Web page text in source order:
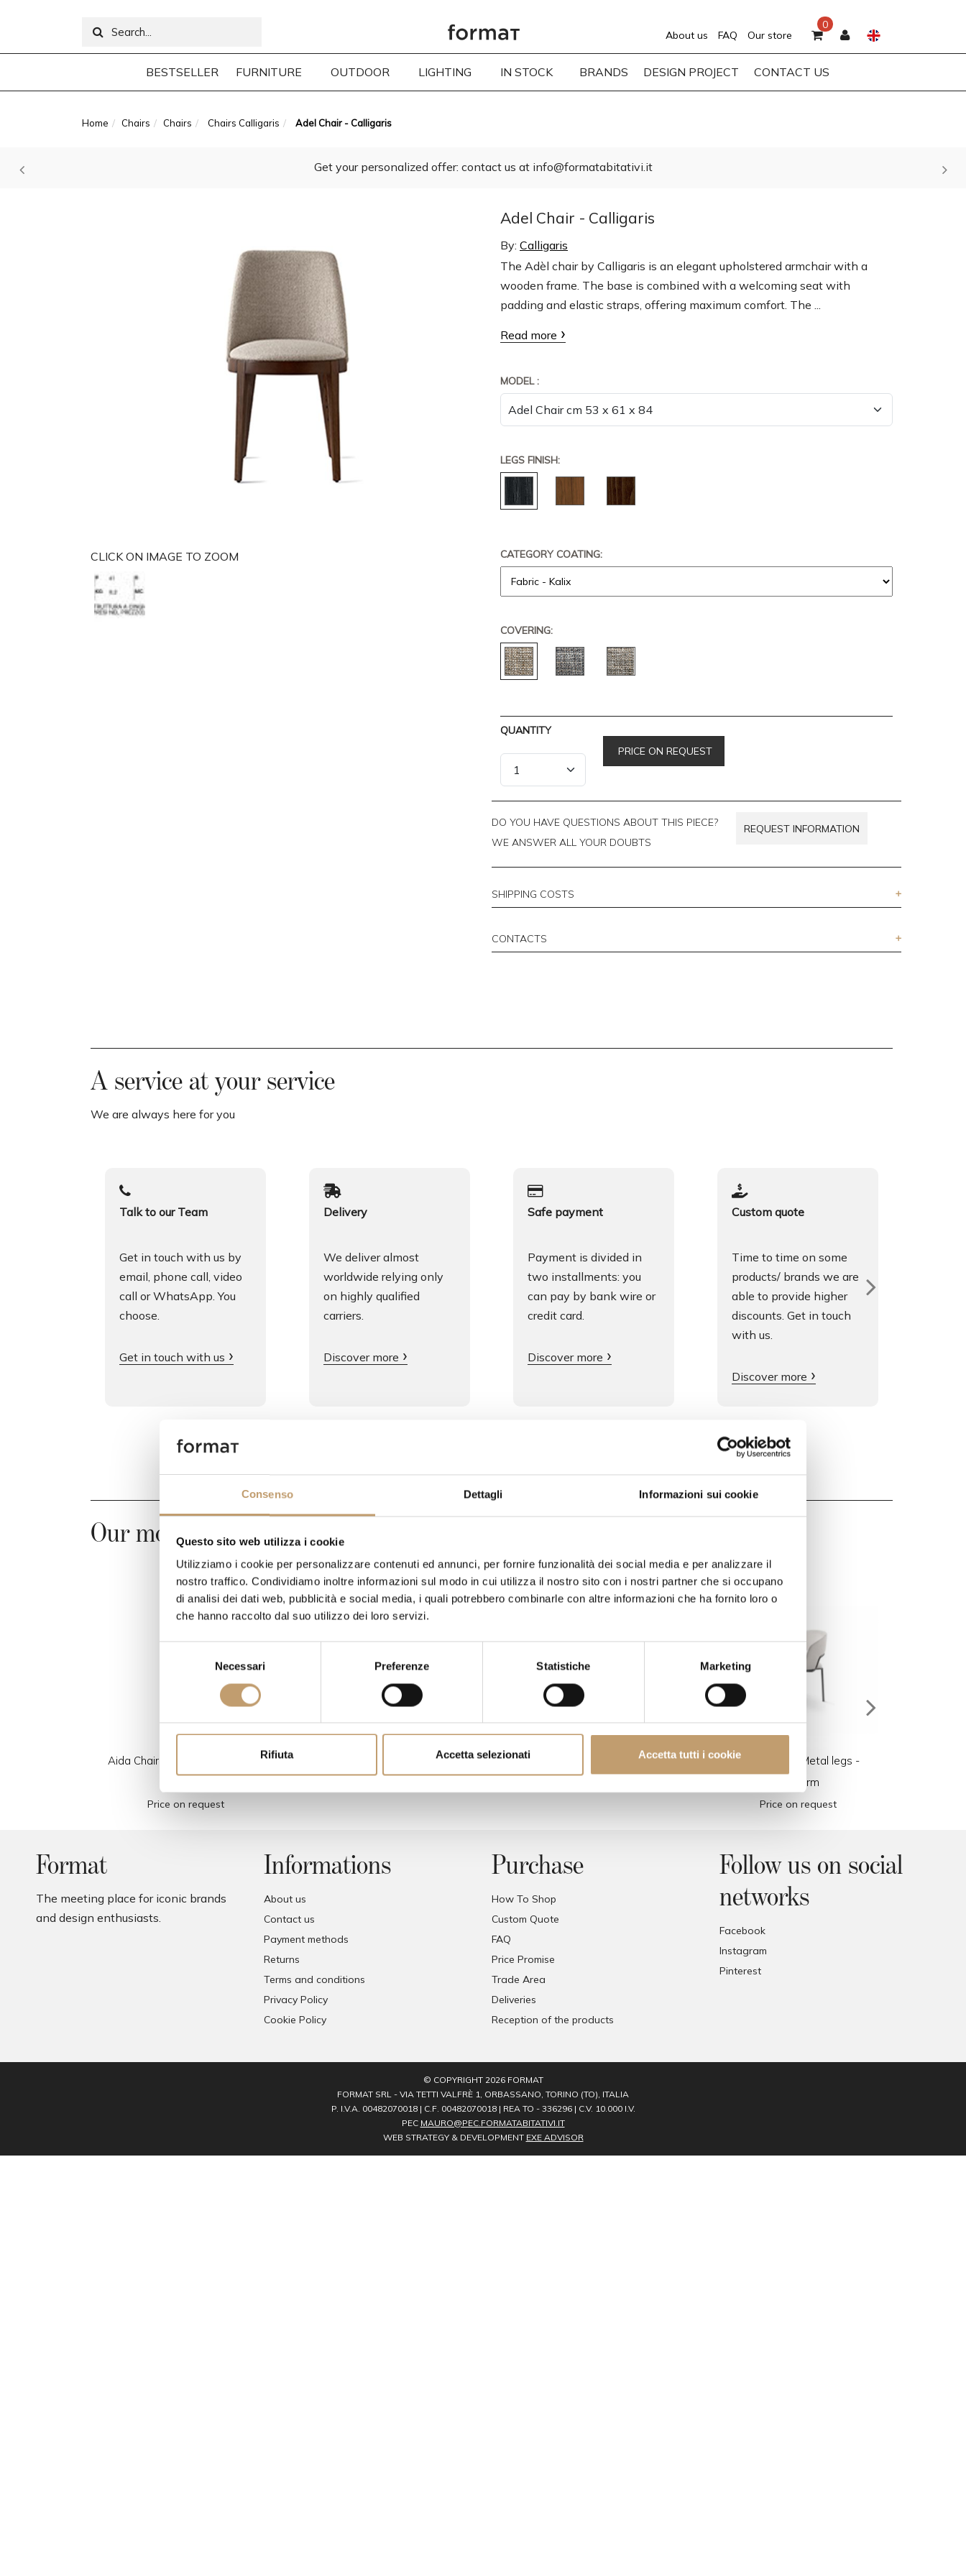
Consenso Dettagli Informazioni sui cookie
Questo sito web utilizza i cookie
Utilizziamo i cookie per personalizzare contenuti ed annunci, per fornire funzionalità dei social media e per analizzare il
nostro traffico. Condividiamo inoltre informazioni sul modo in cui utilizza il nostro sito con i nostri partner che si occupano
di analisi dei dati web, pubblicità e social media, i quali potrebbero combinarle con altre informazioni che ha fornito loro o
che hanno raccolto dal suo utilizzo dei loro servizi.
e
d
e
Necessari Preferenze Statistiche Marketing
Rifiuta Accetta selezionati Accetta tutti i cookie
0
About us FAQ Our store
BESTSELLER FURNITURE OUTDOOR LIGHTING IN STOCK BRANDS DESIGN PROJECT CONTACT US
Home Chairs Chairs Chairs Calligaris Adel Chair - Calligaris
Get your personalized offer: contact us at info@formatabitativi.it
CLICK ON IMAGE TO ZOOM
Adel Chair - Calligaris
By: Calligaris
The Adèl chair by Calligaris is an elegant upholstered armchair with a
wooden frame. The base is combined with a welcoming seat with
padding and elastic straps, offering maximum comfort. The ...
Read more
MODEL :
LEGS FINISH:
CATEGORY COATING:
COVERING:
QUANTITY
PRICE ON REQUEST
DO YOU HAVE QUESTIONS ABOUT THIS PIECE?
WE ANSWER ALL YOUR DOUBTS
REQUEST INFORMATION
SHIPPING COSTS
CONTACTS
A service at your service
We are always here for you
Talk to our Team
Get in touch with us by
email, phone call, video
call or WhatsApp. You
choose.
Get in touch with us
Delivery
We deliver almost
worldwide relying only
on highly qualified
carriers.
Discover more
Safe payment
Payment is divided in
two installments: you
can pay by bank wire or
credit card.
Discover more
Custom quote
Time to time on some
products/ brands we are
able to provide higher
discounts. Get in touch
with us.
Discover more
Our most requested products
Aida Chair - Covered in Leather
Price on request
Agea chair - Bonaldo Catwalk chair - kartell
Alma Chair - Metal legs -
Flexform
Price on request
Format
The meeting place for iconic brands
and design enthusiasts.
Informations
About us
Contact us
Payment methods
Returns
Terms and conditions
Privacy Policy
Cookie Policy
Purchase
How To Shop
Custom Quote
FAQ
Price Promise
Trade Area
Deliveries
Reception of the products
Follow us on social
networks
Facebook
Instagram
Pinterest
© COPYRIGHT 2026 FORMAT
FORMAT SRL - VIA TETTI VALFRÈ 1, ORBASSANO, TORINO (TO), ITALIA
P. I.V.A. 00482070018 | C.F. 00482070018 | REA TO - 336296 | C.V. 10.000 I.V.
PEC MAURO@PEC.FORMATABITATIVI.IT
WEB STRATEGY & DEVELOPMENT EXE ADVISOR